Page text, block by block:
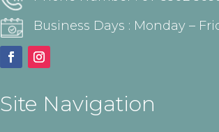
Business Days : Monday –
Site Navigation